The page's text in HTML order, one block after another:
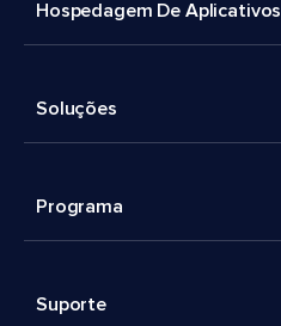
Hospedagem De Aplicativos
Soluções
Programa
Suporte